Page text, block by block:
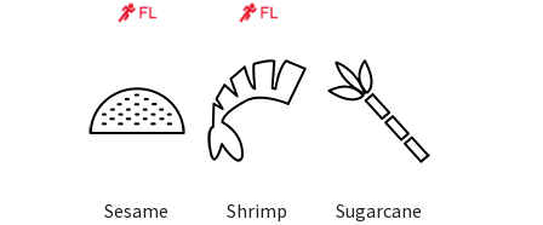
Sesame Shrimp Sugarcane